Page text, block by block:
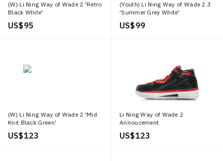
(W) Li Ning Way of Wade 2 'Retro
Black White'
US$ 95
(Youth) Li Ning Way of Wade 2.3
'Summer Grey White'
US$ 99
(W) Li Ning Way of Wade 2 'Mid
Knit Black Green'
US$ 123
Li Ning Way of Wade 2
Annoucement
US$ 123